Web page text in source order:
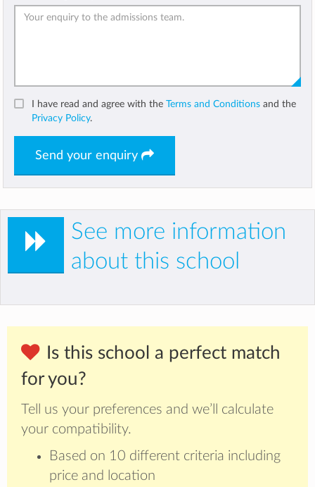
I have read and agree with the Terms and Conditions and the
Privacy Policy.
Send your enquiry
See more information
about this school
Is this school a perfect match
for you?
Tell us your preferences and we’ll calculate
your compatibility.
Based on 10 different criteria including
price and location